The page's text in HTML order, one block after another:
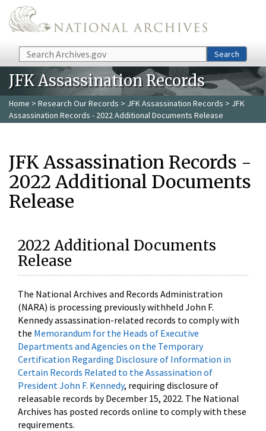
Skip to main content
Search Search
JFK Assassination Records
Home > Research Our Records > JFK Assassination Records > JFK
Assassination Records - 2022 Additional Documents Release
JFK Assassination Records -
2022 Additional Documents
Release
2022 Additional Documents
Release
The National Archives and Records Administration
(NARA) is processing previously withheld John F.
Kennedy assassination-related records to comply with
the Memorandum for the Heads of Executive
Departments and Agencies on the Temporary
Certification Regarding Disclosure of Information in
Certain Records Related to the Assassination of
President John F. Kennedy, requiring disclosure of
releasable records by December 15, 2022. The National
Archives has posted records online to comply with these
requirements.